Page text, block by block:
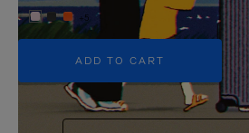
+5
ADD TO CART